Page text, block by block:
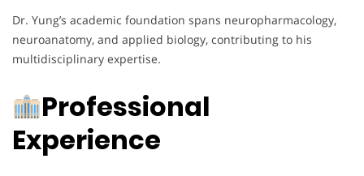
Dr. Yung’s academic foundation spans neuropharmacology,
neuroanatomy, and applied biology, contributing to his
multidisciplinary expertise.
Professional
Experience